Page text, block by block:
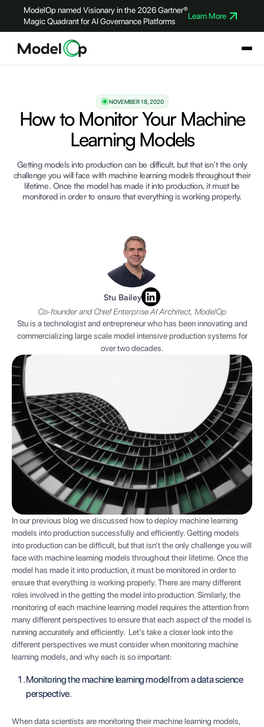
ModelOp named Visionary in the 2026 Gartner®
Magic Quadrant for AI Governance Platforms
Learn More
NOVEMBER 18, 2020
How to Monitor Your Machine
Learning Models
Getting models into production can be difficult, but that isn’t the only
challenge you will face with machine learning models throughout their
lifetime. Once the model has made it into production, it must be
monitored in order to ensure that everything is working properly.
Stu Bailey
Co-founder and Chief Enterprise AI Architect, ModelOp
Stu is a technologist and entrepreneur who has been innovating and
commercializing large scale model intensive production systems for
over two decades.
In our previous blog we discussed how to deploy machine learning
models into production successfully and efficiently. Getting models
into production can be difficult, but that isn’t the only challenge you will
face with machine learning models throughout their lifetime. Once the
model has made it into production, it must be monitored in order to
ensure that everything is working properly. There are many different
roles involved in the getting the model into production. Similarly, the
monitoring of each machine learning model requires the attention from
many different perspectives to ensure that each aspect of the model is
running accurately and efficiently. Let’s take a closer look into the
different perspectives we must consider when monitoring machine
learning models, and why each is so important:
Monitoring the machine learning model from a data science
perspective.
When data scientists are monitoring their machine learning models,